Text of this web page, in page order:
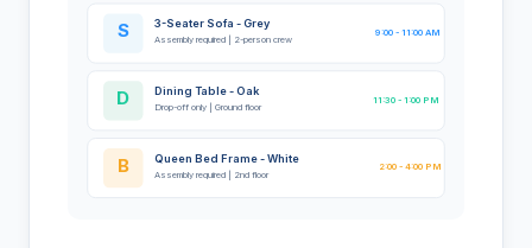
S 3-Seater Sofa - Grey
Assembly required | 2-person crew
9:00 - 11:00 AM
D Dining Table - Oak
Drop-off only | Ground floor
11:30 - 1:00 PM
B Queen Bed Frame - White
Assembly required | 2nd floor
2:00 - 4:00 PM